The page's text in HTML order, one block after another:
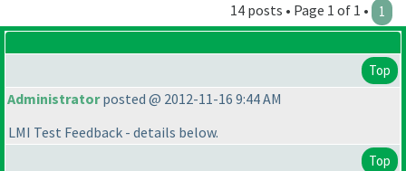
14 posts • Page 1 of 1 • 1
Top
Administratorposted @ 2012-11-16 9:44 AM
LMI Test Feedback - details below.
Top